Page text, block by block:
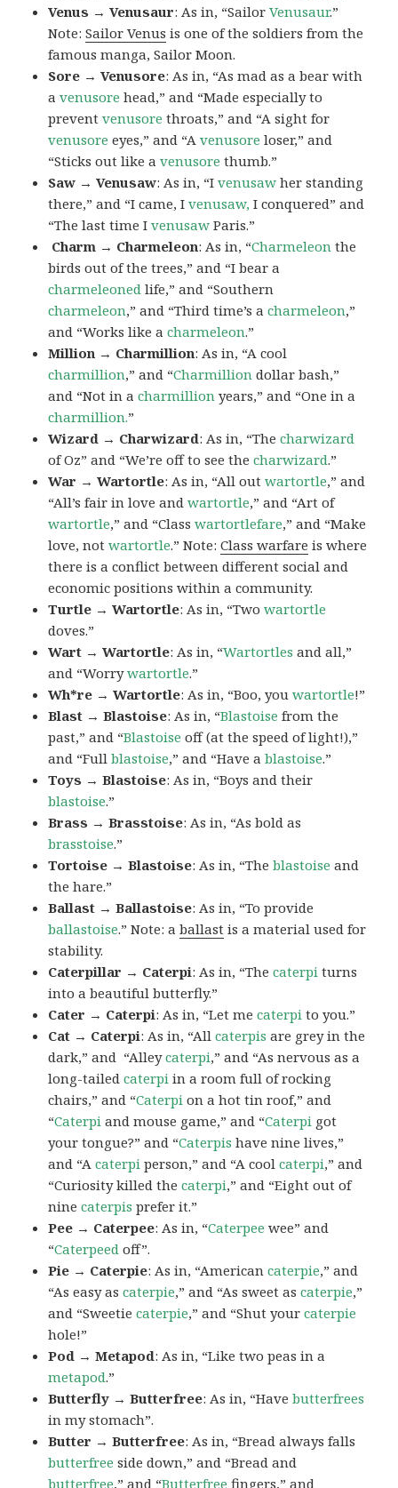
Venus → Venusaur: As in, “SailorVenusaur.”
Note:Sailor Venus is one of the soldiers from the
famous manga, Sailor Moon.
Sore → Venusore: As in, “As mad as a bear with
avenusore head,” and “Made especially to
preventvenusore throats,” and “A sight for
venusore eyes,” and “Avenusore loser,” and
“Sticks out like avenusore thumb.”
Saw → Venusaw: As in, “Ivenusaw her standing
there,” and “I came, Ivenusaw, I conquered” and
“The last time Ivenusaw Paris.”
Charm → Charmeleon: As in, “Charmeleon the
birds out of the trees,” and “I bear a
charmeleoned life,” and “Southern
charmeleon,” and “Third time’s acharmeleon,”
and “Works like acharmeleon.”
Million → Charmillion: As in, “A cool
charmillion,” and “Charmillion dollar bash,”
and “Not in acharmillion years,” and “One in a
charmillion.”
Wizard → Charwizard: As in, “Thecharwizard
of Oz” and “We’re off to see thecharwizard.”
War → Wartortle: As in, “All outwartortle,” and
“All’s fair in love andwartortle,” and “Art of
wartortle,” and “Classwartortlefare,” and “Make
love, notwartortle.” Note:Class warfare is where
there is a conflict between different social and
economic positions within a community.
Turtle → Wartortle: As in, “Twowartortle
doves.”
Wart → Wartortle: As in, “Wartortles and all,”
and “Worrywartortle.”
Wh*re → Wartortle: As in, “Boo, youwartortle!”
Blast → Blastoise: As in, “Blastoise from the
past,” and “Blastoise off (at the speed of light!),”
and “Fullblastoise,” and “Have ablastoise.”
Toys → Blastoise: As in, “Boys and their
blastoise.”
Brass → Brasstoise: As in, “As bold as
brasstoise.”
Tortoise → Blastoise: As in, “Theblastoise and
the hare.”
Ballast → Ballastoise: As in, “To provide
ballastoise.”Note: aballast is a material used for
stability.
Caterpillar → Caterpi: As in, “Thecaterpi turns
into a beautiful butterfly.”
Cater → Caterpi: As in, “Let mecaterpi to you.”
Cat → Caterpi: As in, “Allcaterpis are grey in the
dark,” and “Alleycaterpi,” and “As nervous as a
long-tailedcaterpi in a room full of rocking
chairs,” and “Caterpi on a hot tin roof,” and
“Caterpi and mouse game,” and “Caterpi got
your tongue?” and “Caterpis have nine lives,”
and “Acaterpi person,” and “A coolcaterpi,” and
“Curiosity killed thecaterpi,” and “Eight out of
ninecaterpis prefer it.”
Pee → Caterpee: As in, “Caterpee wee” and
“Caterpeed off”.
Pie → Caterpie: As in, “Americancaterpie,” and
“As easy ascaterpie,” and “As sweet ascaterpie,”
and “Sweetiecaterpie,” and “Shut yourcaterpie
hole!”
Pod → Metapod: As in, “Like two peas in a
metapod.”
Butterfly → Butterfree: As in, “Havebutterfrees
in my stomach”.
Butter → Butterfree: As in, “Bread always falls
butterfree side down,” and “Bread and
butterfree,” and “Butterfree fingers,” and